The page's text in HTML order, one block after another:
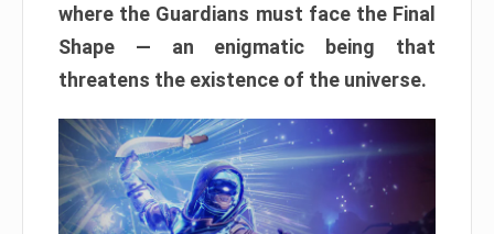
where the Guardians must face the Final
Shape — an enigmatic being that
threatens the existence of the universe.